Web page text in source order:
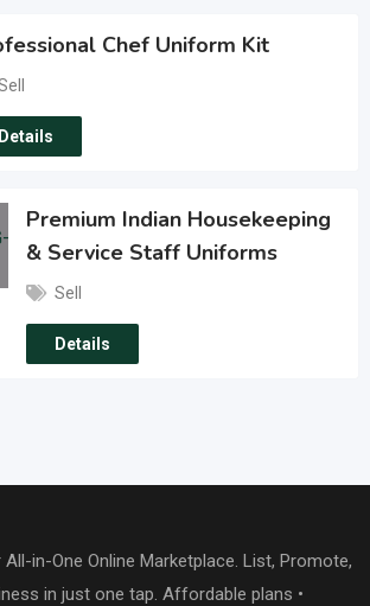
Chef Uniform Kit
Details
Premium Indian Housekeeping
& Service Staff Uniforms
Sell
Details
All-in-One Online Marketplace. List, Promote,
in just one tap. Affordable plans •